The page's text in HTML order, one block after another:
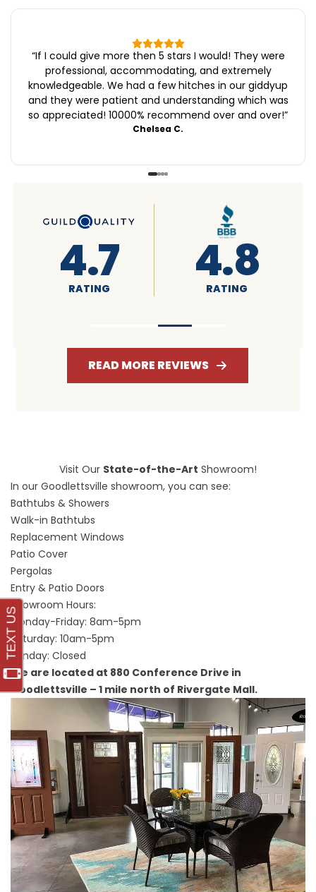
“If I could give more then 5 stars I would! They were
professional, accommodating, and extremely
knowledgeable. We had a few hitches in our giddyup
and they were patient and understanding which was
so appreciated! 10000% recommend over and over!”
Chelsea C.
4.6
RATING 4.7
RATING
READ MORE REVIEWS
Visit Our State-of-the-Art Showroom!
In our Goodlettsville showroom, you can see:
Bathtubs & Showers
Walk-in Bathtubs
Replacement Windows
Patio Cover
Pergolas
Entry & Patio Doors
Showroom Hours:
Monday-Friday: 8am-5pm
Saturday: 10am-5pm
Sunday: Closed
We are located at 880 Conference Drive in
Goodlettsville – 1 mile north of Rivergate Mall.